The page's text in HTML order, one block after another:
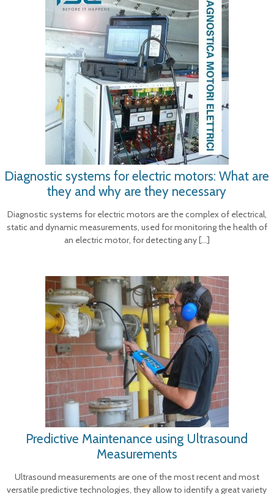
Diagnostic systems for electric motors: What are
they and why are they necessary
Diagnostic systems for electric motors are the complex of electrical,
static and dynamic measurements, used for monitoring the health of
an electric motor, for detecting any[…]
Predictive Maintenance using Ultrasound
Measurements
Ultrasound measurements are one of the most recent and most
versatile predictive technologies, they allow to identify a great variety